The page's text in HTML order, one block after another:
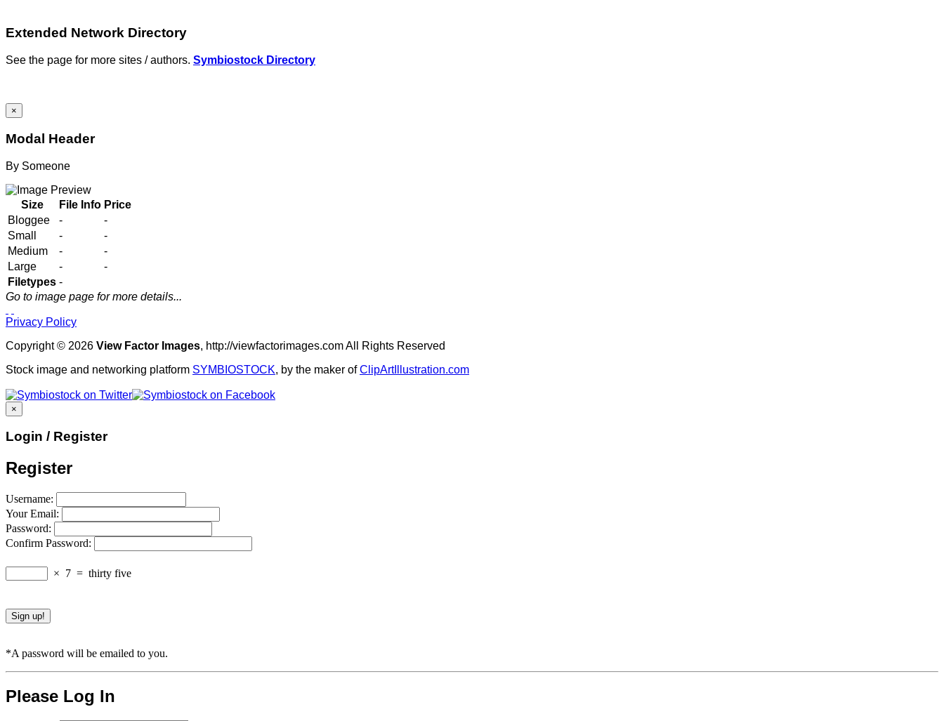
Extended Network Directory
See the page for more sites / authors. Symbiostock Directory
×
Modal Header
By Someone
Size File Info Price
Bloggee
-
-
Small
-
-
Medium
-
-
Large
-
-
Filetypes -
Go to image page for more details...
Privacy Policy
Copyright © 2026 View Factor Images, http://viewfactorimages.com All Rights Reserved
Stock image and networking platform SYMBIOSTOCK, by the maker ofClipArtIllustration.com
×
Login / Register
Register
Username:
Your Email:
Password:
Confirm Password:
× 7 = thirty five
*A password will be emailed to you.
Please Log In